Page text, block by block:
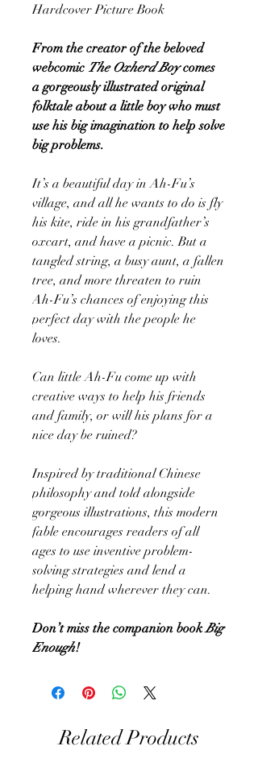
Hardcover Picture Book
From the creator of the beloved
webcomic The Oxherd Boycomes
a gorgeously illustrated original
folktale about a little boy who must
use his big imagination to help solve
big problems.
It’s a beautiful day in Ah-Fu’s
village, and all he wants to do is fly
his kite, ride in his grandfather’s
oxcart, and have a picnic. But a
tangled string, a busy aunt, a fallen
tree, and more threaten to ruin
Ah-Fu’s chances of enjoying this
perfect day with the people he
loves.
Can little Ah-Fu come up with
creative ways to help his friends
and family, or will his plans for a
nice day be ruined?
Inspired by traditional Chinese
philosophy and told alongside
gorgeous illustrations, this modern
fable encourages readers of all
ages to use inventive problem-
solving strategies and lend a
helping hand wherever they can.
Don’t miss the companion bookBig
Enough!
Related Products